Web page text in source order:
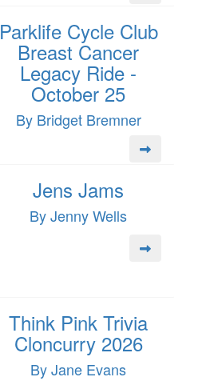
Parklife Cycle Club
Breast Cancer
Legacy Ride -
October 25
By Bridget Bremner
Jens Jams
By Jenny Wells
Think Pink Trivia
Cloncurry 2026
By Jane Evans